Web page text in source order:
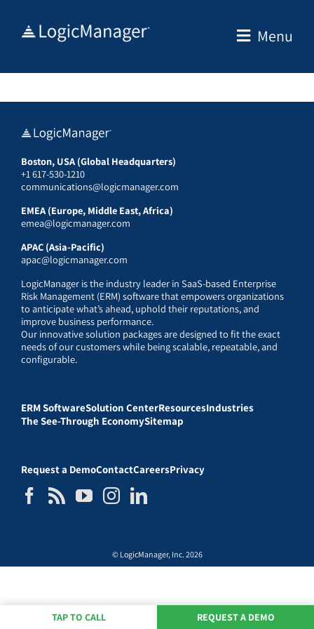
Menu
Boston, USA (Global Headquarters)
+1 617-530-1210
communications@logicmanager.com
EMEA (Europe, Middle East, Africa)
emea@logicmanager.com
APAC (Asia-Pacific)
apac@logicmanager.com
LogicManager is the industry leader in SaaS-based Enterprise
Risk Management (ERM) software that empowers organizations
to anticipate what’s ahead, uphold their reputations, and
improve business performance.
Our innovative solution packages are designed to fit the exact
needs of our customers while being scalable, repeatable, and
configurable.
ERM SoftwareSolution CenterResourcesIndustries
The See-Through EconomySitemap
Request a DemoContactCareersPrivacy
© LogicManager, Inc. 2026
TAP TO CALL REQUEST A DEMO